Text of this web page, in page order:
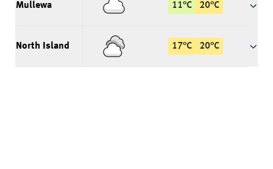
Mullewa 11°C 20°C
North Island 17°C 20°C